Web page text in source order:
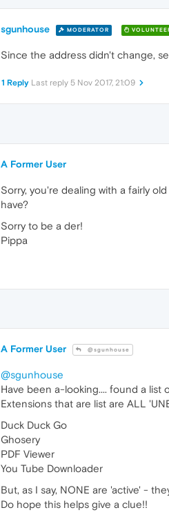
sgunhouse MODERATOR
Since the address didn't change,
1 Reply Last reply 5 Nov 2017, 21:09
A Former User
Sorry, you're dealing with a fairly
have?
Sorry to be a der!
Pippa
A Former User @sgunhouse
@sgunhouse
Have been a-looking.... found a list
Extensions that are list are ALL
Duck Duck Go
Ghosery
PDF Viewer
You Tube Downloader
But, as I say, NONE are 'active' -
Do hope this helps give a clue!!